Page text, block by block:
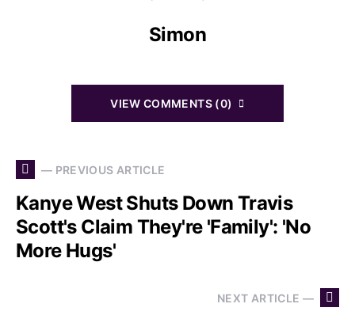
Simon
VIEW COMMENTS (0)
— PREVIOUS ARTICLE
Kanye West Shuts Down Travis
Scott's Claim They're 'Family': 'No
More Hugs'
NEXT ARTICLE —